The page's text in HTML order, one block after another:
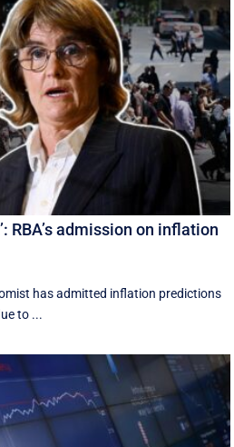
RBA’s admission on inflation
has admitted inflation predictions
to ...